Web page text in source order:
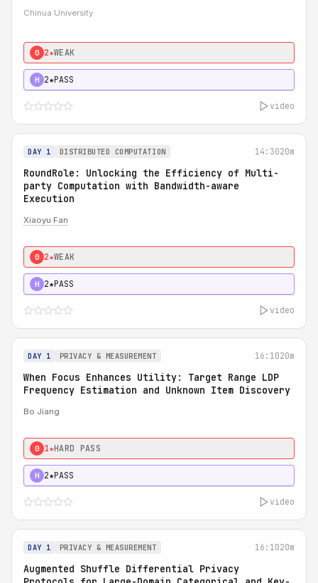
Chinua University
0 2★WEAK
H 2★PASS
video
DAY 1 DISTRIBUTED COMPUTATION 14:3020m
RoundRole: Unlocking the Efficiency of Multi-
party Computation with Bandwidth-aware
Execution
Xiaoyu Fan
0 2★WEAK
H 2★PASS
video
DAY 1 PRIVACY & MEASUREMENT 16:1020m
When Focus Enhances Utility: Target Range LDP
Frequency Estimation and Unknown Item Discovery
Bo Jiang
0 1★HARD PASS
H 2★PASS
video
DAY 1 PRIVACY & MEASUREMENT 16:1020m
Augmented Shuffle Differential Privacy